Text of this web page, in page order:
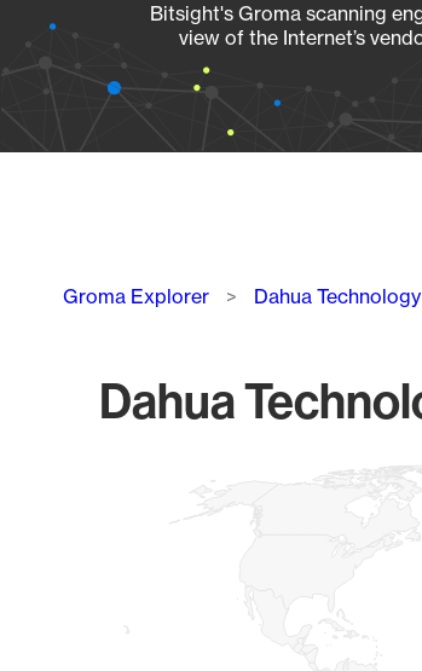
Bitsight's Groma scanning
view of the Internet’s
Breadcrumb
Groma Explorer Dahua Technology
Dahua
Map of World, medium resolution with 1